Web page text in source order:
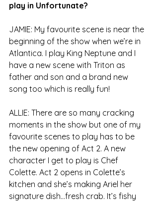
play in Unfortunate?
JAMIE: My favourite scene is near the
beginning of the show when we’re in
Atlantica. I play King Neptune and I
have a new scene with Triton as
father and son and a brand new
song too which is really fun!
ALLIE: There are so many cracking
moments in the show but one of my
favourite scenes to play has to be
the new opening of Act 2. A new
character I get to play is Chef
Colette. Act 2 opens in Colette’s
kitchen and she’s making Ariel her
signature dish…fresh crab. It’s fishy